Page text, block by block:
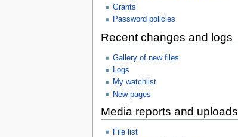
Grants
Password policies
Recent changes and logs
Gallery of new files
Logs
My watchlist
New pages
Media reports and uploads
File list